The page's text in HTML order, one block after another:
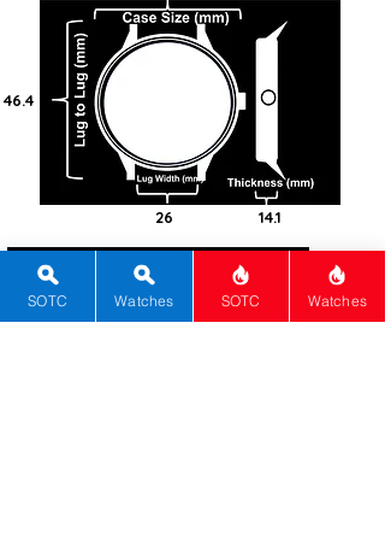
46.4
26 14.1
100
Steel -
SOTC Watches SOTC Watches